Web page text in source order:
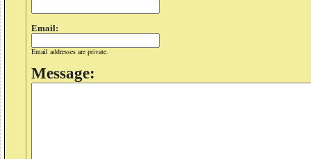
Email:
Email addresses are private.
Message: